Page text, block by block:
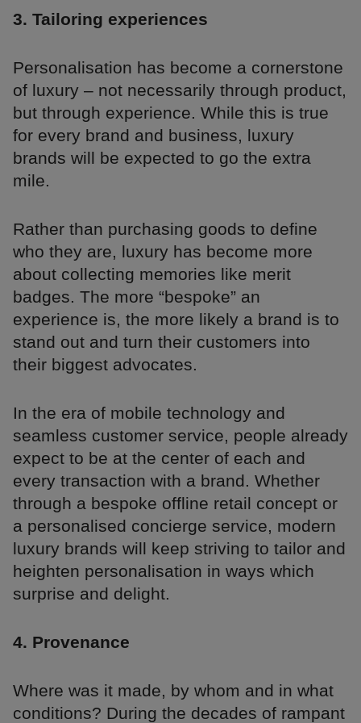
3. Tailoring experiences
Personalisation has become a cornerstone
of luxury – not necessarily through product,
but through experience. While this is true
for every brand and business, luxury
brands will be expected to go the extra
mile.
Rather than purchasing goods to define
who they are, luxury has become more
about collecting memories like merit
badges. The more “bespoke” an
experience is, the more likely a brand is to
stand out and turn their customers into
their biggest advocates.
In the era of mobile technology and
seamless customer service, people already
expect to be at the center of each and
every transaction with a brand. Whether
through a bespoke offline retail concept or
a personalised concierge service, modern
luxury brands will keep striving to tailor and
heighten personalisation in ways which
surprise and delight.
4. Provenance
Where was it made, by whom and in what
conditions? During the decades of rampant